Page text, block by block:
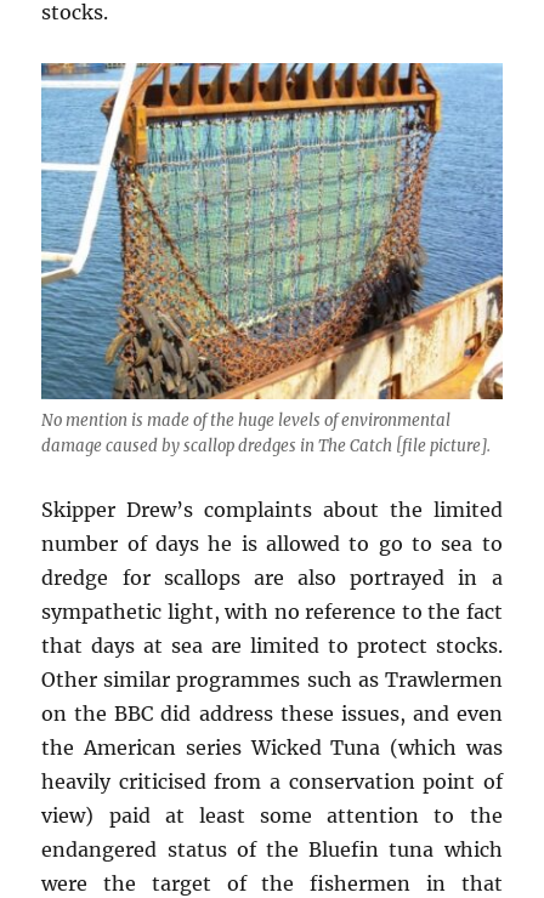
stocks.
No mention is made of the huge levels of environmental
damage caused by scallop dredges in The Catch [file picture].
Skipper Drew’s complaints about the limited
number of days he is allowed to go to sea to
dredge for scallops are also portrayed in a
sympathetic light, with no reference to the fact
that days at sea are limited to protect stocks.
Other similar programmes such as Trawlermen
on the BBC did address these issues, and even
the American series Wicked Tuna (which was
heavily criticised from a conservation point of
view) paid at least some attention to the
endangered status of the Bluefin tuna which
were the target of the fishermen in that